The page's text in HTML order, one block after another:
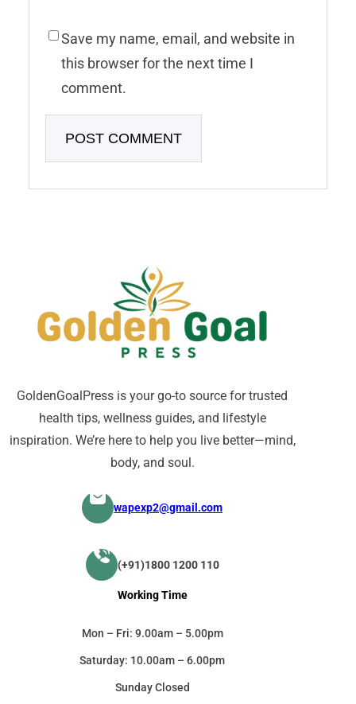
Save my name, email, and website in
this browser for the next time I
comment.
GoldenGoalPress is your go-to source for trusted
health tips, wellness guides, and lifestyle
inspiration. We’re here to help you live better—mind,
body, and soul.
wapexp2@gmail.com
(+91)1800 1200 110
Working Time
Mon – Fri: 9.00am – 5.00pm
Saturday: 10.00am – 6.00pm
Sunday Closed